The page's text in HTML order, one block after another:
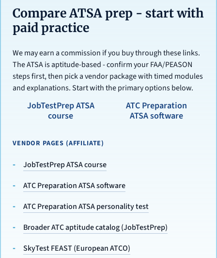
Compare ATSA prep - start with
paid practice
We may earn a commission if you buy through these links.
The ATSA is aptitude-based - confirm your FAA/PEASON
steps first, then pick a vendor package with timed modules
and explanations. Start with the primary options below.
JobTestPrep ATSA
course
ATC Preparation
ATSA software
VENDOR PAGES (AFFILIATE)
JobTestPrep ATSA course
ATC Preparation ATSA software
ATC Preparation ATSA personality test
Broader ATC aptitude catalog (JobTestPrep)
SkyTest FEAST (European ATCO)